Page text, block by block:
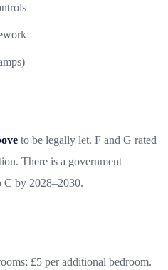
to be legally let. F and G rated
There is a government
C by 2028–2030.
£5 per additional bedroom.